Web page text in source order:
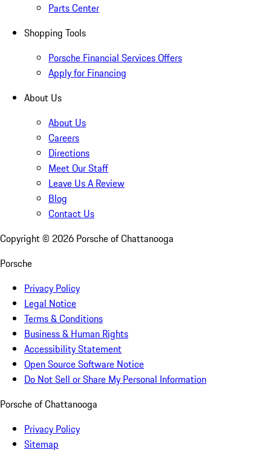
Parts Center
Shopping Tools
Porsche Financial Services Offers
Apply for Financing
About Us
About Us
Careers
Directions
Meet Our Staff
Leave Us A Review
Blog
Contact Us
Copyright © 2026 Porsche of Chattanooga
Porsche
Privacy Policy
Legal Notice
Terms & Conditions
Business & Human Rights
Accessibility Statement
Open Source Software Notice
Do Not Sell or Share My Personal Information
Porsche of Chattanooga
Privacy Policy
Sitemap